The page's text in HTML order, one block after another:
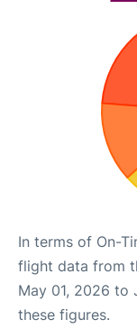
In terms of On-
flight data from
May 01, 2026 to
these figures.